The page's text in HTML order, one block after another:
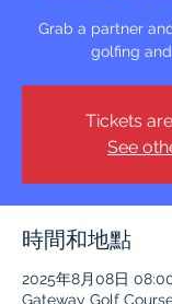
Grab a partner
golfing
Tickets
See
時間和地點
2025年8月08日
Gateway Golf